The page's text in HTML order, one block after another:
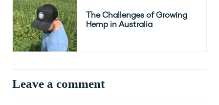
The Challenges of Growing
Hemp in Australia
Leave a comment